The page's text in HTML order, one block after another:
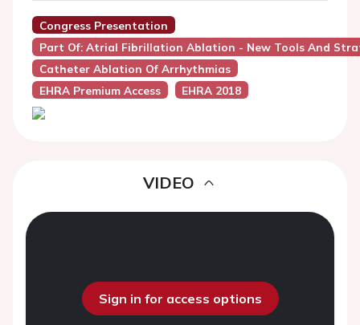
Congress Presentation
Part Of: Atrial Fibrillation Ablation - New Tools And
Catheter Ablation Of Arrhythmias
EHRA Premium Access
EHRA 2018
VIDEO
Sign in for access options